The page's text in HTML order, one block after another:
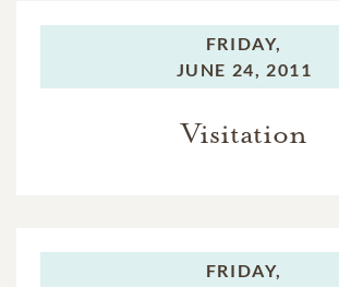
FRIDAY,
JUNE 24, 2011
Visitation
FRIDAY,